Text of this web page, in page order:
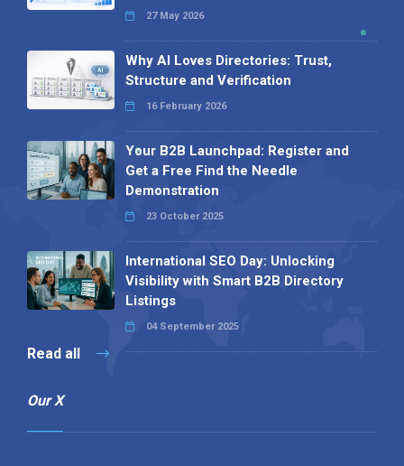
27 May 2026
Why AI Loves Directories: Trust,
Structure and Verification
16 February 2026
Your B2B Launchpad: Register and
Get a Free Find the Needle
Demonstration
23 October 2025
International SEO Day: Unlocking
Visibility with Smart B2B Directory
Listings
04 September 2025
Read all
Our X